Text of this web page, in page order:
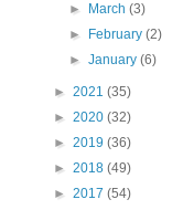
►
March(3)
►
February(2)
►January(6)
► 2021 (35)
► 2020 (32)
► 2019 (36)
► 2018 (49)
► 2017 (54)